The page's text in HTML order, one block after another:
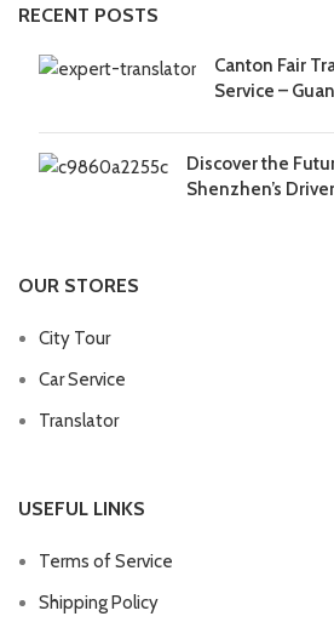
RECENT POSTS
Canton Fair
Service –
Discover the
Shenzhen’s
OUR STORES
City Tour
Car Service
Translator
USEFUL LINKS
Terms of Service
Shipping Policy